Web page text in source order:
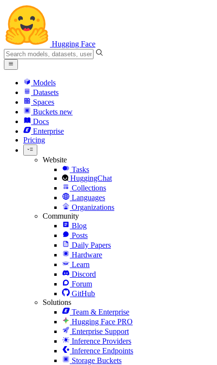
Hugging Face
Models
Datasets
Spaces
Buckets new
Docs
Enterprise
Pricing
Website
Tasks
HuggingChat
Collections
Languages
Organizations
Community
Blog
Posts
Daily Papers
Hardware
Learn
Discord
Forum
GitHub
Solutions
Team & Enterprise
Hugging Face PRO
Enterprise Support
Inference Providers
Inference Endpoints
Storage Buckets